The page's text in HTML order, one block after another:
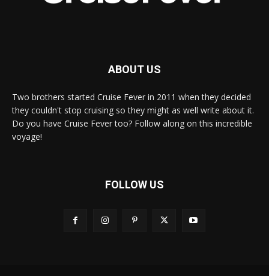
ABOUT US
Two brothers started Cruise Fever in 2011 when they decided
they couldn't stop cruising so they might as well write about it.
Do you have Cruise Fever too? Follow along on this incredible
voyage!
FOLLOW US